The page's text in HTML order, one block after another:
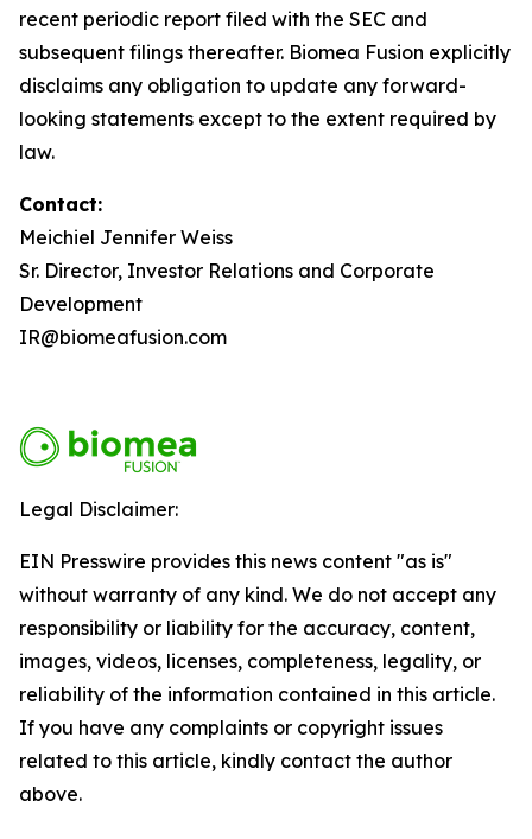
recent periodic report filed with the SEC and
subsequent filings thereafter. Biomea Fusion explicitly
disclaims any obligation to update any forward-
looking statements except to the extent required by
law.
Contact:
Meichiel Jennifer Weiss
Sr. Director, Investor Relations and Corporate
Development
IR@biomeafusion.com
Legal Disclaimer:
EIN Presswire provides this news content "as is"
without warranty of any kind. We do not accept any
responsibility or liability for the accuracy, content,
images, videos, licenses, completeness, legality, or
reliability of the information contained in this article.
If you have any complaints or copyright issues
related to this article, kindly contact the author
above.